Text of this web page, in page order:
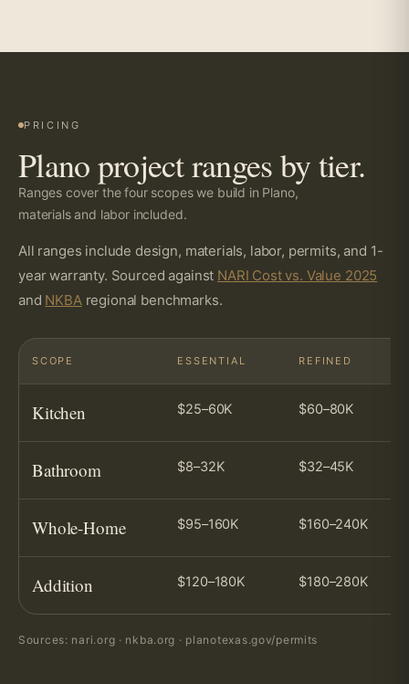
PRICING
Plano project ranges by tier.
Ranges cover the four scopes we build in Plano,
materials and labor included.
All ranges include design, materials, labor, permits, and 1-
year warranty. Sourced against NARI Cost vs. Value 2025
and NKBAregional benchmarks.
SCOPE ESSENTIAL REFINED
Kitchen $25–60K $60–80K
Bathroom $8–32K $32–45K
Whole-Home $95–160K $160–240K
Addition $120–180K $180–280K
Sources: nari.org · nkba.org · planotexas.gov/permits